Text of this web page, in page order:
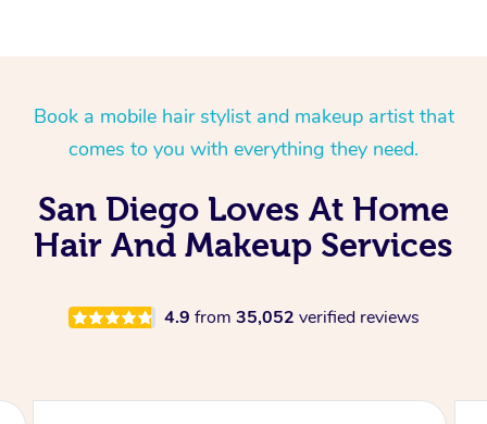
Book a mobile hair stylist and makeup artist that
comes to you with everything they need.
San Diego Loves At Home
Hair And Makeup Services
4.9 from 35,052 verified reviews
Therapy
Lomi Lomi Massage
In Room Hotel Massage
Corporate Massage
View All Locations